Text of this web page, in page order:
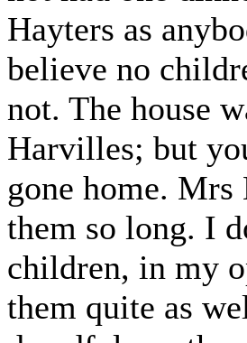
Hayters as
believe no
not. The house
Harvilles; but
gone home.
them so long. I
children, in my
them quite as